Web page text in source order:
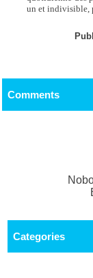
un et indivisible,
Comments
Categories